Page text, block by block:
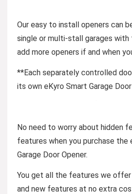
Our easy to install openers can
single or multi-stall garages
add more openers if and when
**Each separately controlled
its own eKyro Smart Garage Door
No need to worry about hidden
features when you purchase the
Garage Door Opener.
You get all the features we offer
and new features at no extra